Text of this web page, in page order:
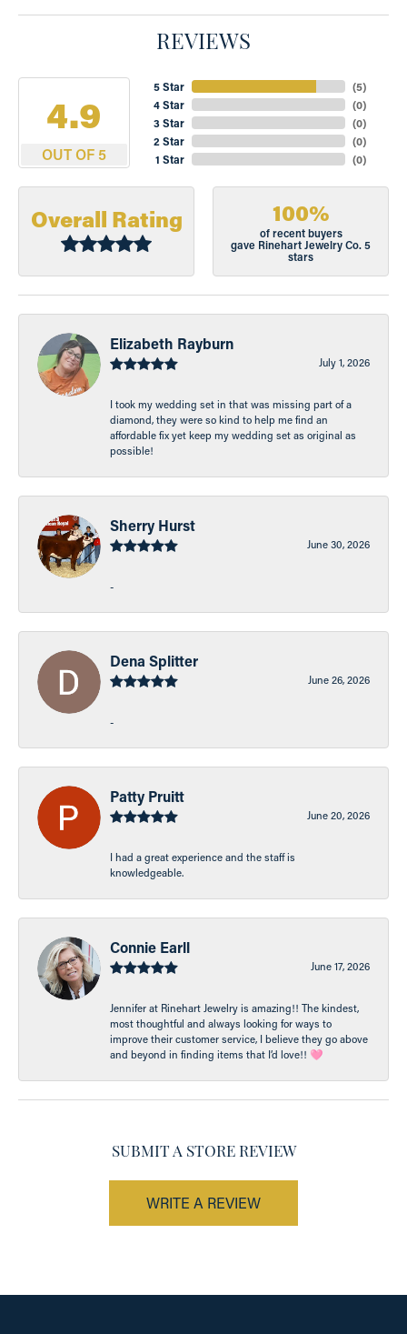
REVIEWS
4.9
OUT OF 5
5 Star
4 Star
3 Star
2 Star
1 Star
(5)
(0)
(0)
(0)
(0)
Overall Rating 100%
of recent buyers
gave Rinehart Jewelry Co. 5
stars
Elizabeth Rayburn
July 1, 2026
I took my wedding set in that was missing part of a
diamond, they were so kind to help me find an
affordable fix yet keep my wedding set as original as
possible!
Sherry Hurst
June 30, 2026
-
Dena Splitter
June 26, 2026
-
Patty Pruitt
June 20, 2026
I had a great experience and the staff is
knowledgeable.
Connie Earll
June 17, 2026
Jennifer at Rinehart Jewelry is amazing!! The kindest,
most thoughtful and always looking for ways to
improve their customer service, I believe they go above
and beyond in finding items that I’d love!! 🩷
SUBMIT A STORE REVIEW
WRITE A REVIEW